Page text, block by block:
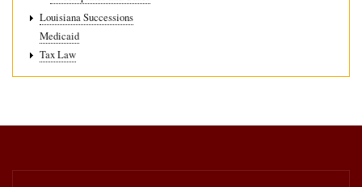
Louisiana Successions
Medicaid
Tax Law